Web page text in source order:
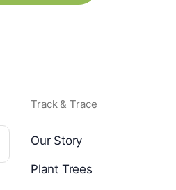
Track & Trace
Our Story
Plant Trees